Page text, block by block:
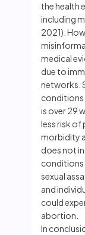
the health
including
2021).
medical
due to
networks.
conditions
is over 29
less risk of
morbidity
does not
conditions
sexual
and
could
abortion.
In